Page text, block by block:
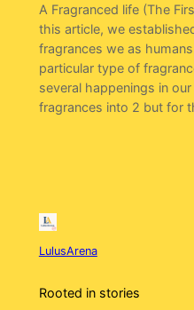
A Fragranced life (The
this article, we
fragrances we as
particular type of
several happenings in
fragrances into 2 but for
LulusArena
Rooted in stories